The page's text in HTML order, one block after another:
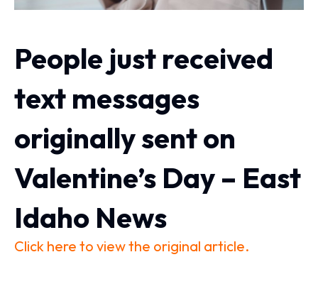
People just received
text messages
originally sent on
Valentine’s Day – East
Idaho News
Click here to view the original article.